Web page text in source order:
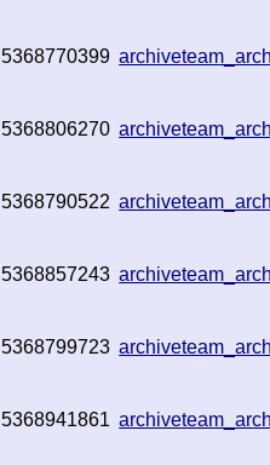
5368770399
5368806270
5368790522
5368857243
5368799723
5368941861